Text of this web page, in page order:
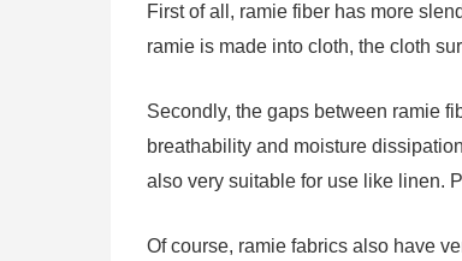
First of all, ramie fiber has more
ramie is made into cloth, the cloth
Secondly, the gaps between ramie
breathability and moisture
also very suitable for use like linen.
Of course, ramie fabrics also have